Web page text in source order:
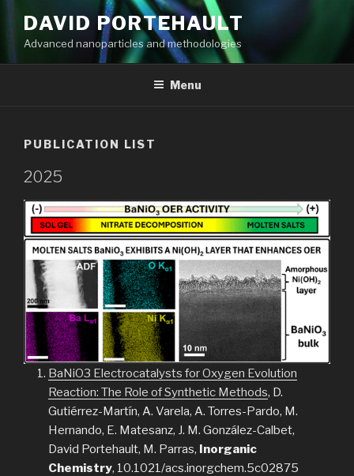
contenu
principal
DAVID PORTEHAULT
Advanced nanoparticles and methodologies
Menu
PUBLICATION LIST
2025
BaNiO3 Electrocatalysts for Oxygen Evolution
Reaction: The Role of Synthetic Methods, D.
Gutiérrez-Martín, A. Varela, A. Torres-Pardo, M.
Hernando, E. Matesanz, J. M. González-Calbet,
David Portehault, M. Parras, Inorganic
Chemistry, 10.1021/acs.inorgchem.5c02875